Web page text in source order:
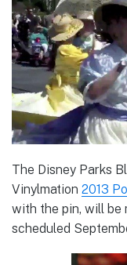
The Disney Parks
Vinylmation 2013
with the pin, will be
scheduled